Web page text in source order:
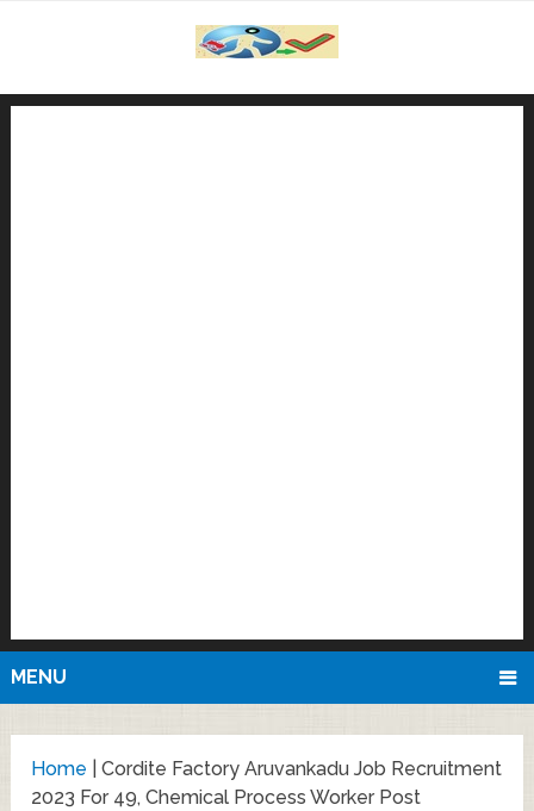
MENU
Home |Cordite Factory Aruvankadu Job Recruitment
2023 For 49, Chemical Process Worker Post